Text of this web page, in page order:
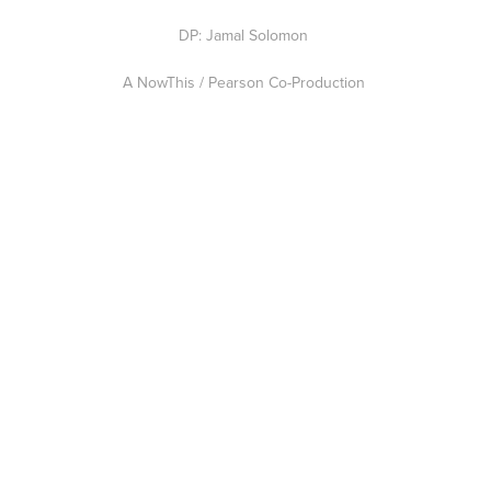
DP: Jamal Solomon
A NowThis / Pearson Co-Production